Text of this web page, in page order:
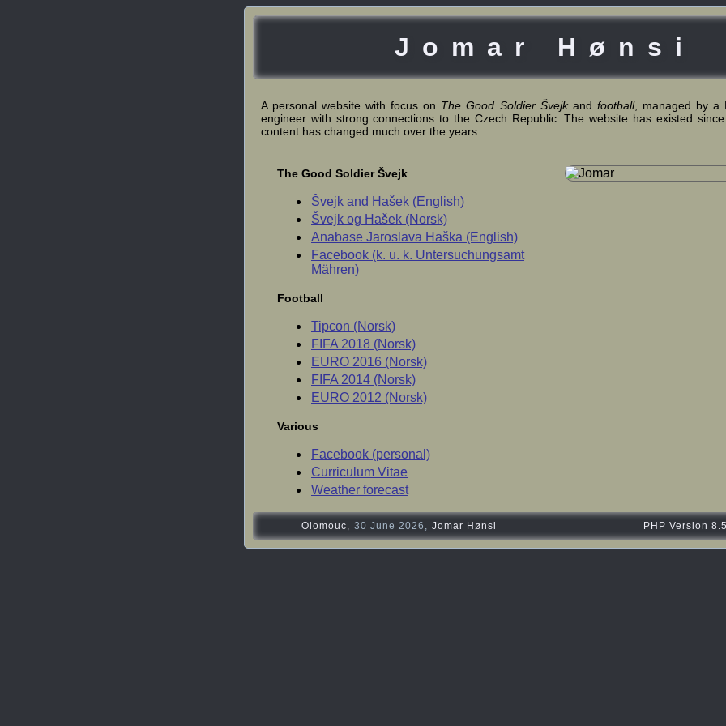
Jomar Hønsi
A personal website with focus on The Good Soldier Švejkand football, managed by a
engineer with strong connections to the Czech Republic. The website has existed
content has changed much over the years.
The Good Soldier Švejk
Švejk and Hašek (English)
Švejk og Hašek (Norsk)
Anabase Jaroslava Haška (English)
Facebook (k. u. k. Untersuchungsamt
Mähren)
Football
Tipcon (Norsk)
FIFA 2018 (Norsk)
EURO 2016 (Norsk)
FIFA 2014 (Norsk)
EURO 2012 (Norsk)
Various
Facebook (personal)
Curriculum Vitae
Weather forecast
Olomouc, 30 June 2026, Jomar Hønsi PHP Version